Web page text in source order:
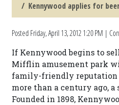
Kennywood applies for
Posted Friday, April 13, 2012 1:20 PM |
If Kennywood begins to
Mifflin amusement park
family-friendly reputation
more than a century ago, a
Founded in 1898,